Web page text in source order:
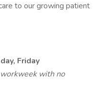
to our growing patient
Friday
with no